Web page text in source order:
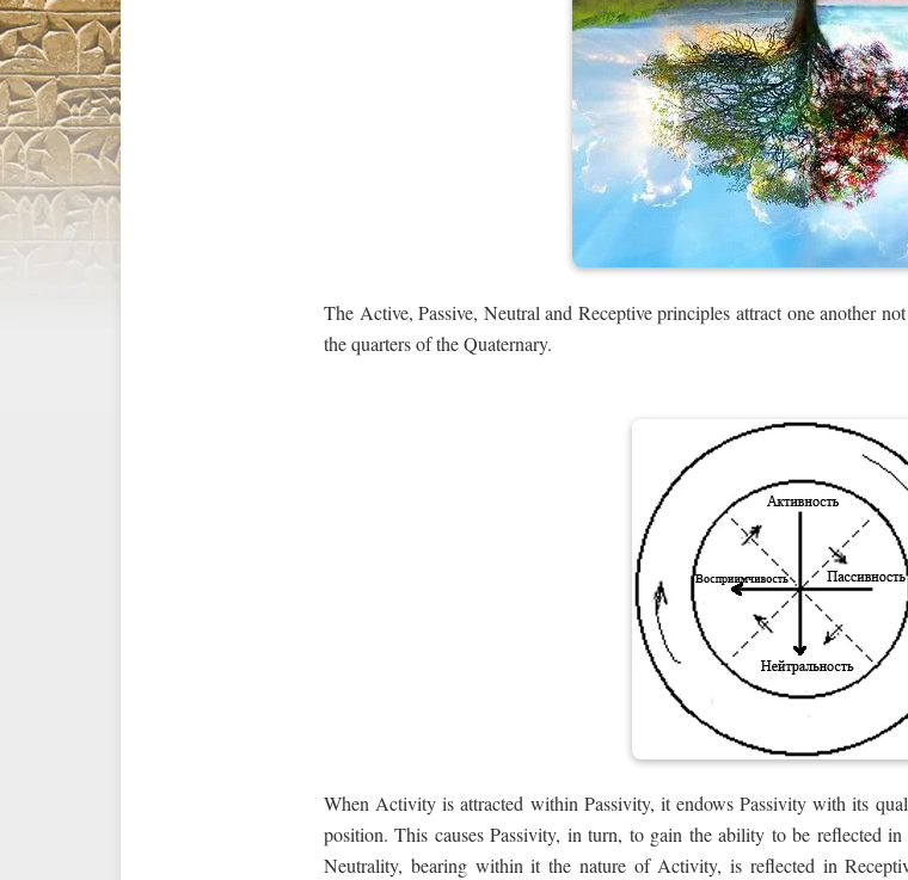
The Active, Passive, Neutral and Receptive principles attract one another
the quarters of the Quaternary.
When Activity is attracted within Passivity, it endows Passivity with its
position. This causes Passivity, in turn, to gain the ability to be reflected
Neutrality, bearing within it the nature of Activity, is reflected in